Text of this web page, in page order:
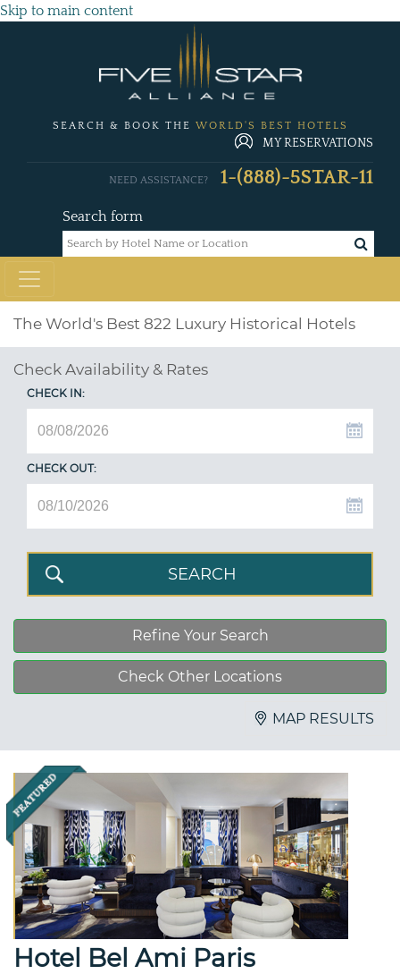
Skip to main content
SEARCH & BOOK THE WORLD'S BEST HOTELS
MY RESERVATIONS
Search form
NEED ASSISTANCE? 1-(888)-5STAR-11
The World's Best 822 Luxury Historical Hotels
Check Availability & Rates
CHECK IN:
CHECK OUT:
Refine Your Search
Check Other Locations
MAP RESULTS
Hotel Bel Ami Paris